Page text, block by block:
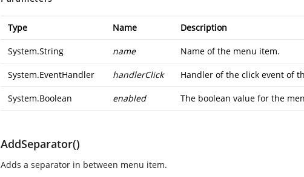
Type Name Description
System.String name Name of the menu item.
System.EventHandler handlerClick Handler of the click event of
System.Boolean enabled The boolean value for the
AddSeparator()
Adds a separator in between menu item.